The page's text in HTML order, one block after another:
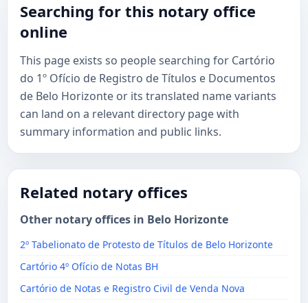
Searching for this notary office
online
This page exists so people searching for Cartório
do 1º Ofício de Registro de Títulos e Documentos
de Belo Horizonte or its translated name variants
can land on a relevant directory page with
summary information and public links.
Related notary offices
Other notary offices in Belo Horizonte
2º Tabelionato de Protesto de Títulos de Belo Horizonte
Cartório 4º Ofício de Notas BH
Cartório de Notas e Registro Civil de Venda Nova